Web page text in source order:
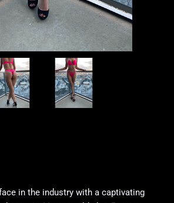
in the industry with a captivating